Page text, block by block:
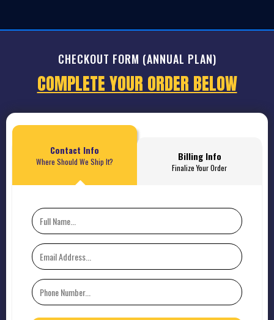
CHECKOUT FORM (ANNUAL PLAN)
COMPLETE YOUR ORDER BELOW
Contact Info
Where Should We Ship It? Billing Info
Finalize Your Order